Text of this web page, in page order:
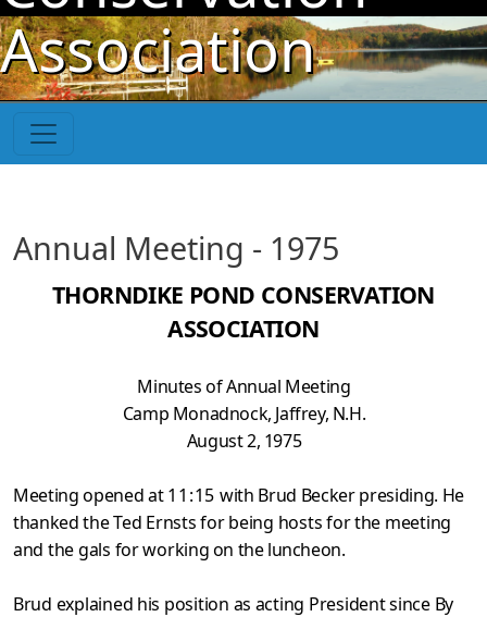
Skip to main content
Association
Annual Meeting - 1975
THORNDIKE POND CONSERVATION
ASSOCIATION
Minutes of Annual Meeting
Camp Monadnock, Jaffrey, N.H.
August 2, 1975
Meeting opened at11:15 with Brud Becker presiding. He
thankedthe Ted Ernsts for being hosts for the meeting
and the gals for work­ing on the luncheon.
Brud explained his position as acting President since By